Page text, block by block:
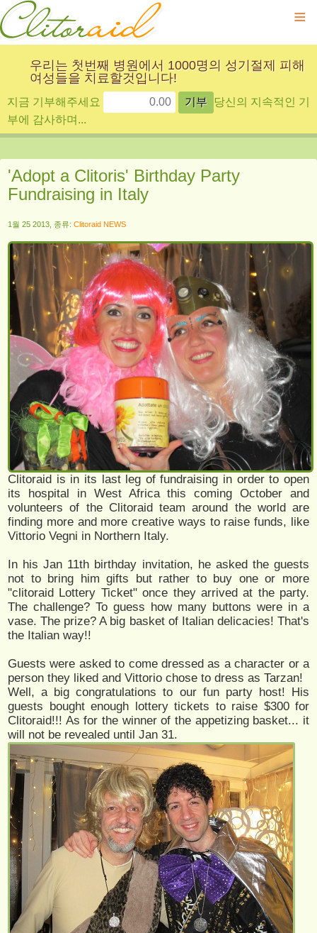
≡
우리는 첫번째 병원에서 1000명의 성기절제 피해
여성들을 치료할것입니다!
지금 기부해주세요
당신의 지속적인 기
부에 감사하며...
'Adopt a Clitoris' Birthday Party
Fundraising in Italy
1월 25 2013, 종류: Clitoraid NEWS
Clitoraid is in its last leg of fundraising in order to open
its hospital in West Africa this coming October and
volunteers of the Clitoraid team around the world are
finding more and more creative ways to raise funds, like
Vittorio Vegni in Northern Italy.
In his Jan 11th birthday invitation, he asked the guests
not to bring him gifts but rather to buy one or more
"clitoraid Lottery Ticket" once they arrived at the party.
The challenge? To guess how many buttons were in a
vase. The prize? A big basket of Italian delicacies! That's
the Italian way!!
Guests were asked to come dressed as a character or a
person they liked and Vittorio chose to dress as Tarzan!
Well, a big congratulations to our fun party host! His
guests bought enough lottery tickets to raise $300 for
Clitoraid!!! As for the winner of the appetizing basket... it
will not be revealed until Jan 31.